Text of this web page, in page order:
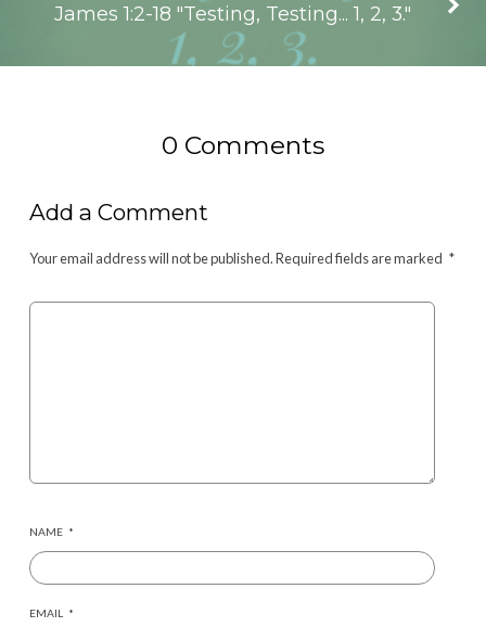
James 1:2-18 "Testing, Testing... 1, 2, 3."
0 Comments
Add a Comment
Your email address will not be published.Required fields are marked *
NAME *
EMAIL *